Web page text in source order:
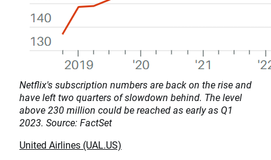
Netflix's subscription numbers are back on the rise and
have left two quarters of slowdown behind. The level
above 230 million could be reached as early as Q1
2023. Source: FactSet
United Airlines (UAL.US)